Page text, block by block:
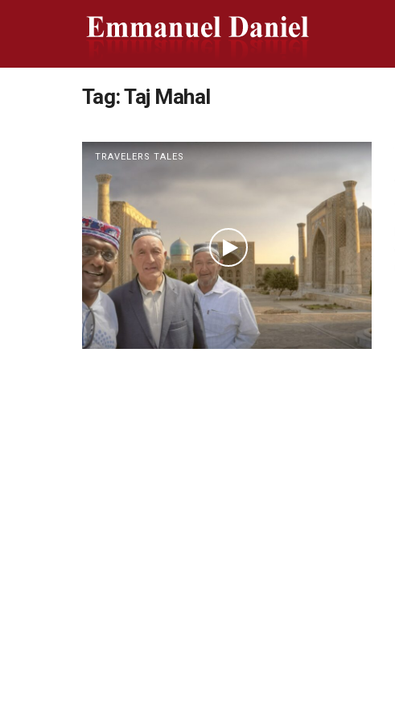
Tag:Taj Mahal
TRAVELERS TALES